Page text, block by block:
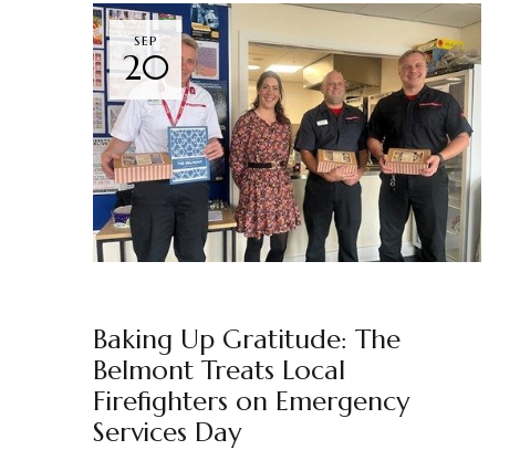
SEP
20
Baking Up Gratitude: The
Belmont Treats Local
Firefighters on Emergency
Services Day